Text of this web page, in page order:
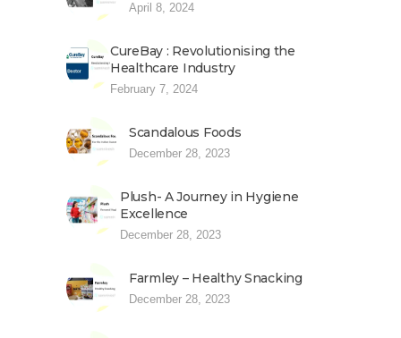
April 8, 2024
CureBay : Revolutionising the
Healthcare Industry
February 7, 2024
Scandalous Foods
December 28, 2023
Plush- A Journey in Hygiene
Excellence
December 28, 2023
Farmley – Healthy Snacking
December 28, 2023